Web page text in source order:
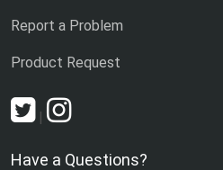
Report a Problem
Product Request
|
Have a Questions?